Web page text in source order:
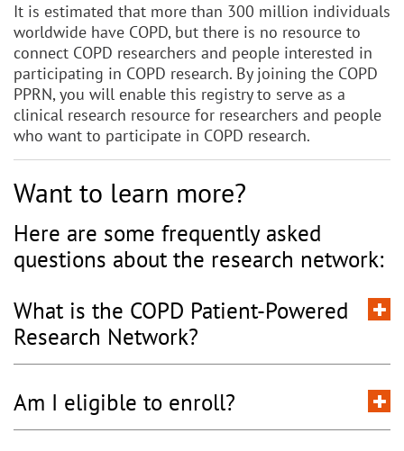
It is estimated that more than 300 million individuals
worldwide have COPD, but there is no resource to
connect COPD researchers and people interested in
participating in COPD research. By joining the COPD
PPRN, you will enable this registry to serve as a
clinical research resource for researchers and people
who want to participate in COPD research.
Want to learn more?
Here are some frequently asked
questions about the research network:
What is the COPD Patient-Powered
Research Network?
Am I eligible to enroll?